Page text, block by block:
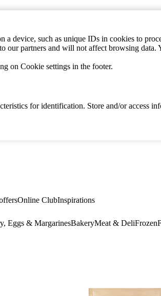
a device, such as unique IDs in cookies to
our partners and will not affect browsing
on Cookie settings in the footer.
for identification. Store and/or access
Online ClubInspirations
Eggs & MargarinesBakeryMeat & DeliFrozen